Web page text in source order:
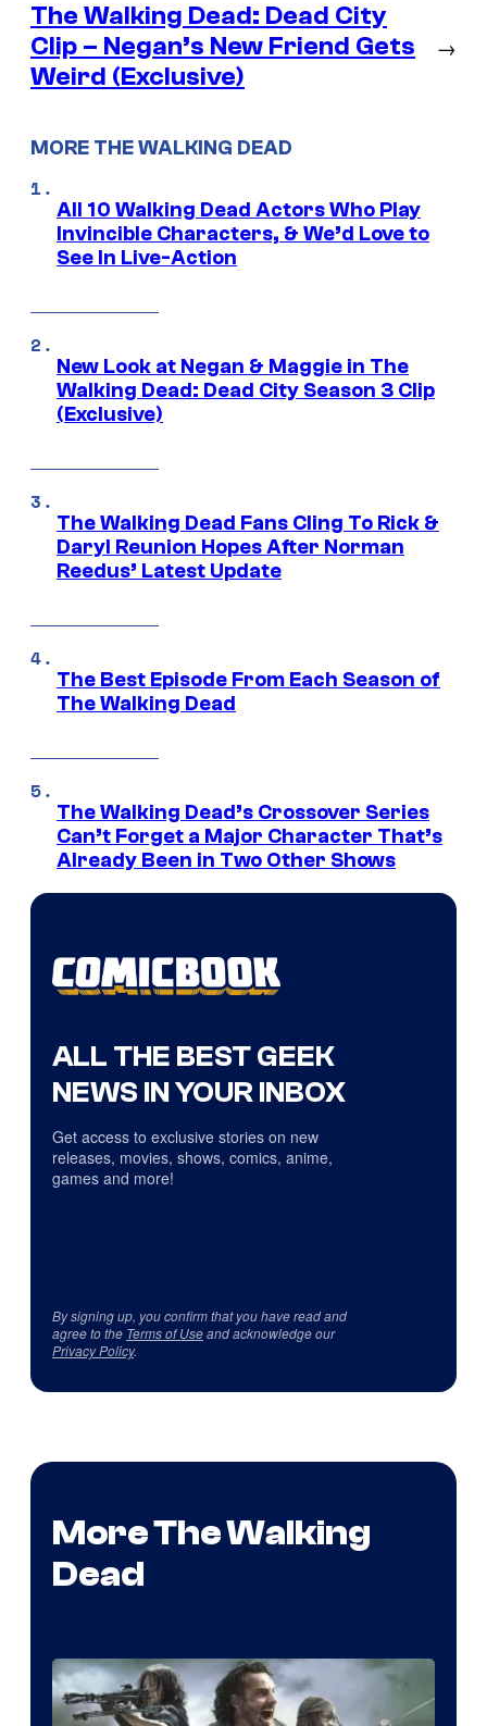
The Walking Dead: Dead City
Clip – Negan’s New Friend Gets
Weird (Exclusive)
→
MORE THE WALKING DEAD
All 10 Walking Dead Actors Who Play
Invincible Characters, & We’d Love to
See In Live-Action
New Look at Negan & Maggie in The
Walking Dead: Dead City Season 3 Clip
(Exclusive)
The Walking Dead Fans Cling To Rick &
Daryl Reunion Hopes After Norman
Reedus’ Latest Update
The Best Episode From Each Season of
The Walking Dead
The Walking Dead’s Crossover Series
Can’t Forget a Major Character That’s
Already Been in Two Other Shows
ALL THE BEST GEEK
NEWS IN YOUR INBOX
Get access to exclusive stories on new
releases, movies, shows, comics, anime,
games and more!
By signing up, you confirm that you have read and
agree to the Terms of Useand acknowledge our
Privacy Policy.
More The Walking
Dead